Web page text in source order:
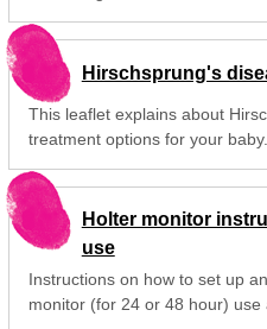
Hirschsprung's
This leaflet explains about
treatment options for your baby.
Holter monitor
use
Instructions on how to set up
monitor (for 24 or 48 hour) use